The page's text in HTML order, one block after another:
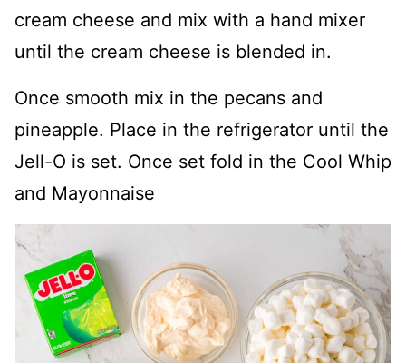
cream cheese and mix with a hand mixer
until the cream cheese is blended in.
Once smooth mix in the pecans and
pineapple. Place in the refrigerator until the
Jell-O is set. Once set fold in the Cool Whip
and Mayonnaise